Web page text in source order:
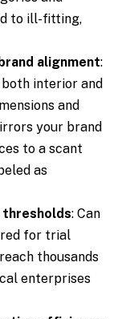
to ill-fitting,
alignment:
interior and
and
your brand
to a scant
as
: Can
for trial
thousands
enterprises